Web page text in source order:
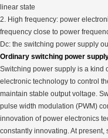
linear state
2. High frequency: power
frequency close to power
Dc: the switching power supply
Ordinary switching power
Switching power supply is a kind
electronic technology to control
maintain stable output voltage.
pulse width modulation (PWM)
innovation of power electronics
constantly innovating. At